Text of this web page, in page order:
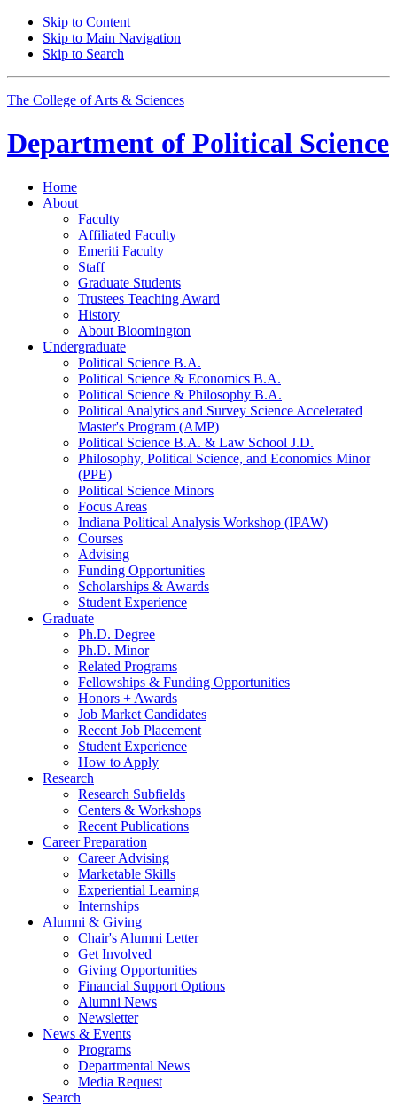
Skip to Content
Skip to Main Navigation
Skip to Search
The College of Arts & Sciences
Department of Political Science
Home
About
Faculty
Affiliated Faculty
Emeriti Faculty
Staff
Graduate Students
Trustees Teaching Award
History
About Bloomington
Undergraduate
Political Science B.A.
Political Science & Economics B.A.
Political Science & Philosophy B.A.
Political Analytics and Survey Science Accelerated
Master's Program (AMP)
Political Science B.A. & Law School J.D.
Philosophy, Political Science, and Economics Minor
(PPE)
Political Science Minors
Focus Areas
Indiana Political Analysis Workshop (IPAW)
Courses
Advising
Funding Opportunities
Scholarships & Awards
Student Experience
Graduate
Ph.D. Degree
Ph.D. Minor
Related Programs
Fellowships & Funding Opportunities
Honors + Awards
Job Market Candidates
Recent Job Placement
Student Experience
How to Apply
Research
Research Subfields
Centers & Workshops
Recent Publications
Career Preparation
Career Advising
Marketable Skills
Experiential Learning
Internships
Alumni & Giving
Chair's Alumni Letter
Get Involved
Giving Opportunities
Financial Support Options
Alumni News
Newsletter
News & Events
Programs
Departmental News
Media Request
Search